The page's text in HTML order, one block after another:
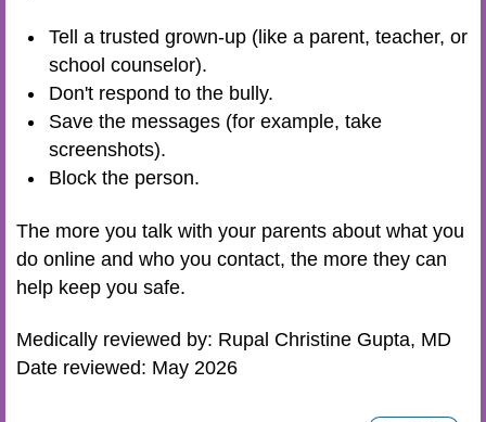
Tell a trusted grown-up (like a parent, teacher, or
school counselor).
Don't respond to the bully.
Save the messages (for example, take
screenshots).
Block the person.
The more you talk with your parents about what you
do online and who you contact, the more they can
help keep you safe.
Medically reviewed by: Rupal Christine Gupta, MD
Date reviewed: May 2026